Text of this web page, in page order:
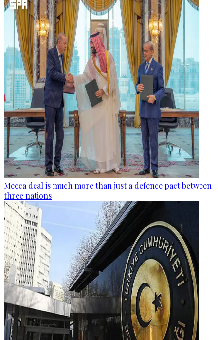
Mecca deal is much more than just a defence pact between
three nations